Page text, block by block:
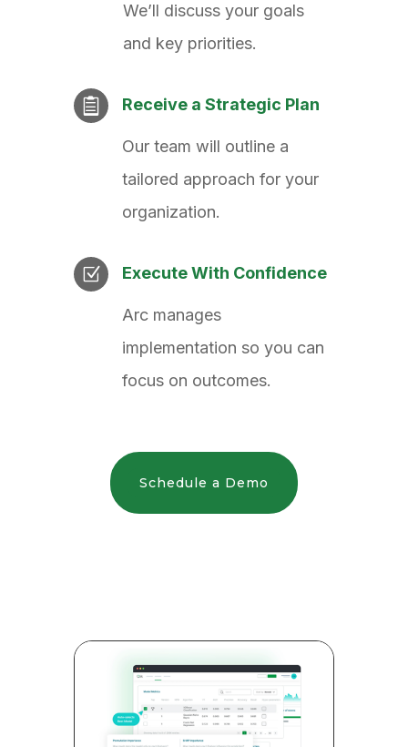
We’ll discuss your goals
and key priorities.
 Receive a Strategic Plan
Our team will outline a
tailored approach for your
organization.
Z Execute With Confidence
Arc manages
implementation so you can
focus on outcomes.
Schedule a Demo